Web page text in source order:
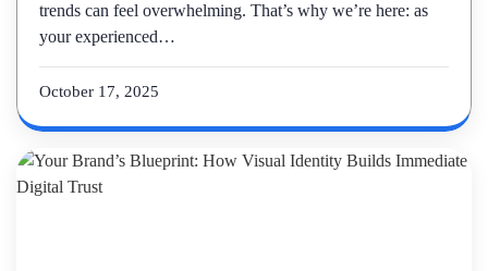
trends can feel overwhelming. That’s why we’re here: as
your experienced…
October 17, 2025